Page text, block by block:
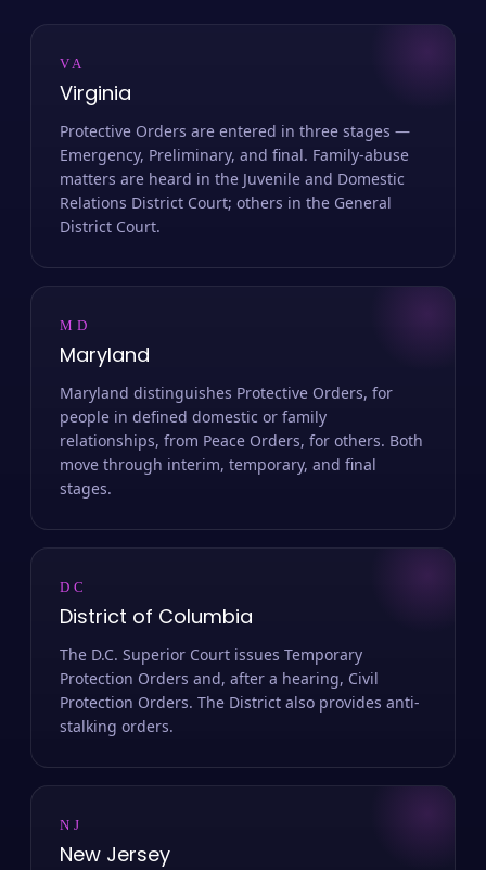
VA
Virginia
Protective Orders are entered in three stages —
Emergency, Preliminary, and final. Family-abuse
matters are heard in the Juvenile and Domestic
Relations District Court; others in the General
District Court.
MD
Maryland
Maryland distinguishes Protective Orders, for
people in defined domestic or family
relationships, from Peace Orders, for others. Both
move through interim, temporary, and final
stages.
DC
District of Columbia
The D.C. Superior Court issues Temporary
Protection Orders and, after a hearing, Civil
Protection Orders. The District also provides anti-
stalking orders.
NJ
New Jersey